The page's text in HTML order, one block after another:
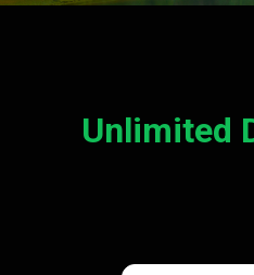
Unlimited